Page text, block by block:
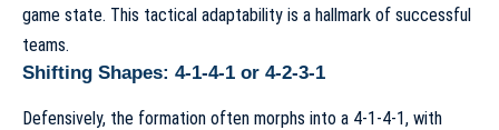
game state. This tactical adaptability is a hallmark of successful
teams.
Shifting Shapes: 4-1-4-1 or 4-2-3-1
Defensively, the formation often morphs into a 4-1-4-1, with